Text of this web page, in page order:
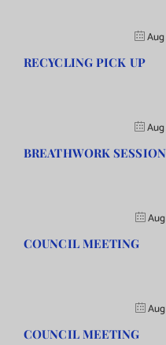
RECYCLING PICK UP
BREATHWORK
COUNCIL MEETING
COUNCIL MEETING